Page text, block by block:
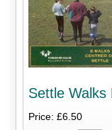
Settle Walks
Price: £6.50